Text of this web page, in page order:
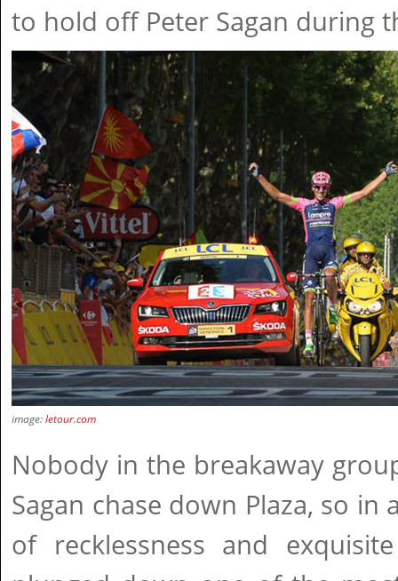
to hold off Peter Sagan during
image:letour.com
Nobody in the breakaway
Sagan chase down Plaza, so
of recklessness and